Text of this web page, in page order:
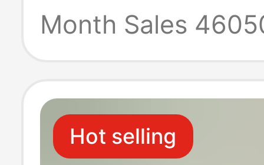
Autumn Style,
Resistant,
Absorbent,
Month Sales
Hot selling